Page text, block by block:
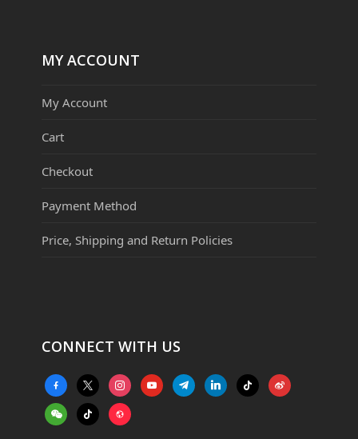
MY ACCOUNT
My Account
Cart
Checkout
Payment Method
Price, Shipping and Return Policies
CONNECT WITH US
facebook-
alt
x instagramyoutubetelegramlinkedintiktok weibo
weixintiktok website